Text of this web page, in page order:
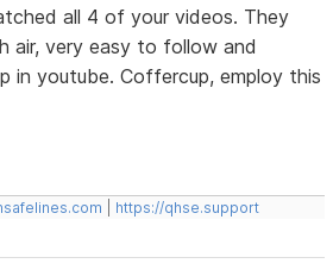
all 4 of your videos. They
air, very easy to follow and
in youtube. Coffercup, employ this
https://qhse.support